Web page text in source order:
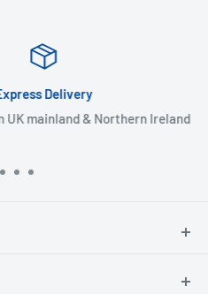
Delivery
& Northern Ireland